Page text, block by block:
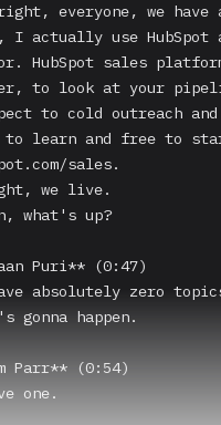
everyone, we have
I actually use
HubSpot sales
to look at your
to cold outreach
to learn and free to
sales.
we live.
what's up?
Puri** (0:47)
absolutely zero
gonna happen.
Parr** (0:54)
one.